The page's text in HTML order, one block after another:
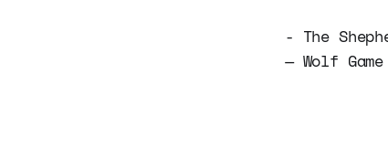
- The
— Wolf